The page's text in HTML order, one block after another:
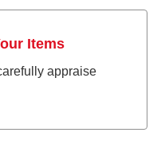
Items
appraise